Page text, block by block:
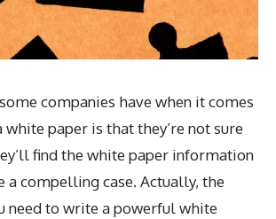
companies have when it comes
paper is that they’re not sure
find the white paper information
a compelling case. Actually, the
need to write a powerful white